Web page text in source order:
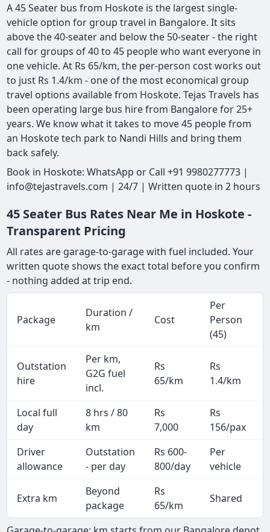
A 45 Seater bus from Hoskote is the largest single-
vehicle option for group travel in Bangalore. It sits
above the 40-seater and below the 50-seater - the right
call for groups of 40 to 45 people who want everyone in
one vehicle. At Rs 65/km, the per-person cost works out
to just Rs 1.4/km - one of the most economical group
travel options available from Hoskote. Tejas Travels has
been operating large bus hire from Bangalore for 25+
years. We know what it takes to move 45 people from
an Hoskote tech park to Nandi Hills and bring them
back safely.
Book in Hoskote: WhatsApp or Call +91 9980277773 |
info@tejastravels.com | 24/7 | Written quote in 2 hours
45 Seater Bus Rates Near Me in Hoskote -
Transparent Pricing
All rates are garage-to-garage with fuel included. Your
written quote shows the exact total before you confirm
- nothing added at trip end.
Package
Duration /
km
Cost
Per
Person
(45)
Outstation
hire
Per km,
G2G fuel
incl.
Rs
65/km
Rs
1.4/km
Local full
day
8 hrs / 80
km
Rs
7,000
Rs
156/pax
Driver
allowance
Outstation
- per day
Rs 600-
800/day
Per
vehicle
Extra km
Beyond
package
Rs
65/km
Shared